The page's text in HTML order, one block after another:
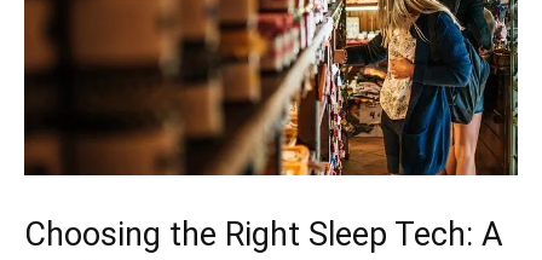
Choosing the ​Right Sleep Tech: A